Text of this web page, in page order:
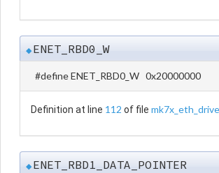
◆ENET_RBD0_W
#define ENET_RBD0_W 0x20000000
Definition at line 112 of file
◆ENET_RBD1_DATA_POINTER